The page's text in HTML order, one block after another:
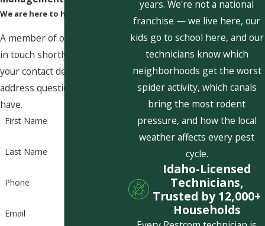
We are here to help
A member of our team will be
in touch shortly to confirm
your contact details or
address questions you may
have.
First Name
Last Name
Phone
Email
years. We're not a national
franchise — we live here, our
kids go to school here, and our
technicians know which
neighborhoods get the worst
spider activity, which canals
bring the most rodent
pressure, and how the local
weather affects every pest
cycle.
Idaho-Licensed
Technicians,
Trusted by 12,000+
Households